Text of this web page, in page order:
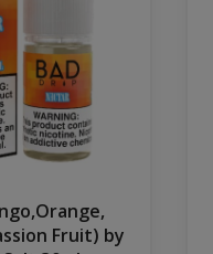
Fruit) by